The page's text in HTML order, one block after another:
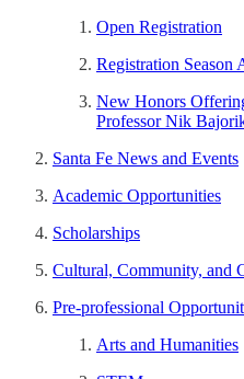
Open Registration
Registration Season
New Honors
Professor Nik
Santa Fe News and Events
Academic Opportunities
Scholarships
Cultural, Community, and
Pre-professional
Arts and Humanities